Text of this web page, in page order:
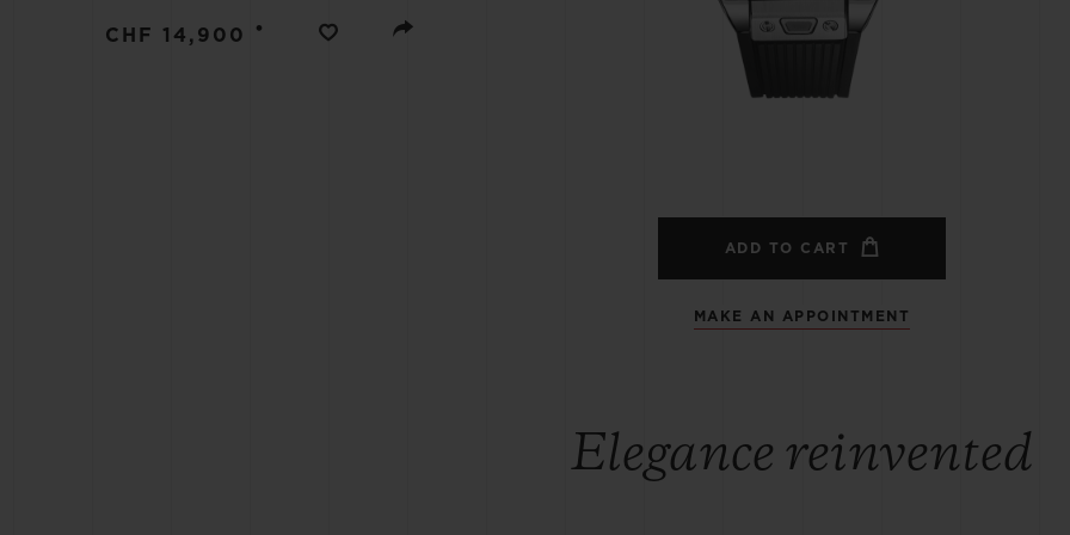
CHF 14,900 •
ADD TO CART
MAKE AN APPOINTMENT
Elegance reinvented
BIG BANG BIG BANG
PEACH CERAMIC
EXPECTED DELIVERY
FREE DELIVERY &
RETURNS